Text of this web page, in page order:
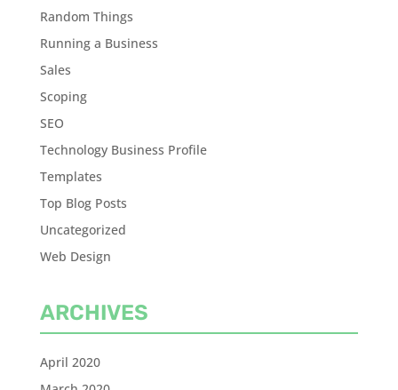
Random Things
Running a Business
Sales
Scoping
SEO
Technology Business Profile
Templates
Top Blog Posts
Uncategorized
Web Design
ARCHIVES
April 2020